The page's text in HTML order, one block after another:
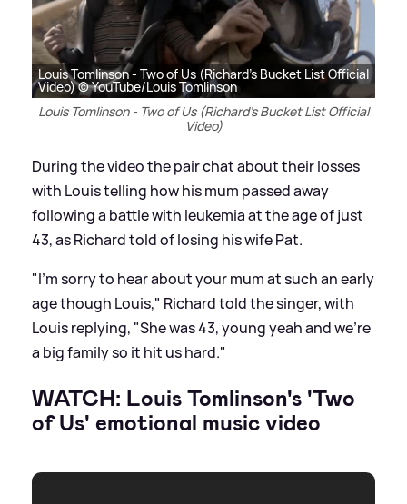
Louis Tomlinson - Two of Us (Richard's Bucket List Official
Video) © YouTube/Louis Tomlinson
Louis Tomlinson - Two of Us (Richard's Bucket List Official
Video)
During the video the pair chat about their losses
with Louis telling how his mum passed away
following a battle with leukemia at the age of just
43, as Richard told of losing his wife Pat.
"I'm sorry to hear about your mum at such an early
age though Louis," Richard told the singer, with
Louis replying, "She was 43, young yeah and we're
a big family so it hit us hard."
WATCH: Louis Tomlinson's 'Two
of Us' emotional music video